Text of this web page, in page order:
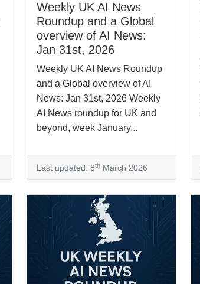
Weekly UK AI News
Roundup and a Global
overview of AI News:
Jan 31st, 2026
Weekly UK AI News Roundup
and a Global overview of AI
News: Jan 31st, 2026 Weekly
AI News roundup for UK and
beyond, week January...
Last updated: 8th March 2026